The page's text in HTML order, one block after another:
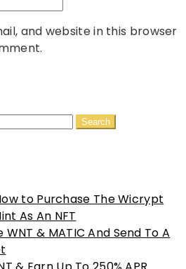
and website in this browser
to Purchase The Wicrypt
As An NFT
& MATIC And Send To A